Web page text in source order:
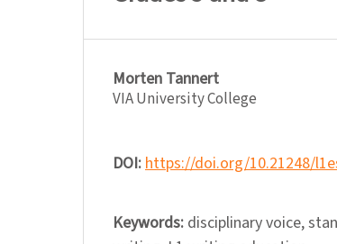
Morten Tannert
VIA University College
DOI:https://doi.org/10.21248/
Keywords: disciplinary voice,